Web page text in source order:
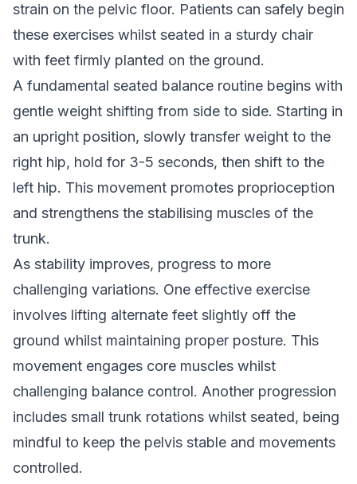
strain on the pelvic floor. Patients can safely begin
these exercises whilst seated in a sturdy chair
with feet firmly planted on the ground.
A fundamental seated balance routine begins with
gentle weight shifting from side to side. Starting in
an upright position, slowly transfer weight to the
right hip, hold for 3-5 seconds, then shift to the
left hip. This movement promotes proprioception
and strengthens the stabilising muscles of the
trunk.
As stability improves, progress to more
challenging variations. One effective exercise
involves lifting alternate feet slightly off the
ground whilst maintaining proper posture. This
movement engages core muscles whilst
challenging balance control. Another progression
includes small trunk rotations whilst seated, being
mindful to keep the pelvis stable and movements
controlled.